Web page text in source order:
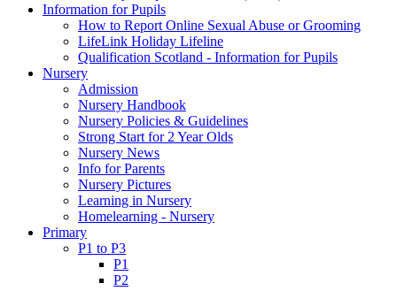
Information for Pupils
How to Report Online Sexual Abuse or Grooming
LifeLink Holiday Lifeline
Qualification Scotland - Information for Pupils
Nursery
Admission
Nursery Handbook
Nursery Policies & Guidelines
Strong Start for 2 Year Olds
Nursery News
Info for Parents
Nursery Pictures
Learning in Nursery
Homelearning - Nursery
Primary
P1 to P3
P1
P2